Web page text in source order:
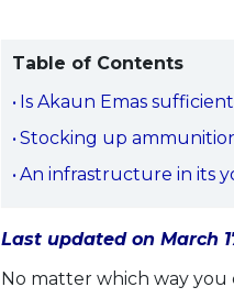
Table of Contents
Is Akaun Emas
Stocking up
An infrastructure in its
Last updated on March
No matter which way